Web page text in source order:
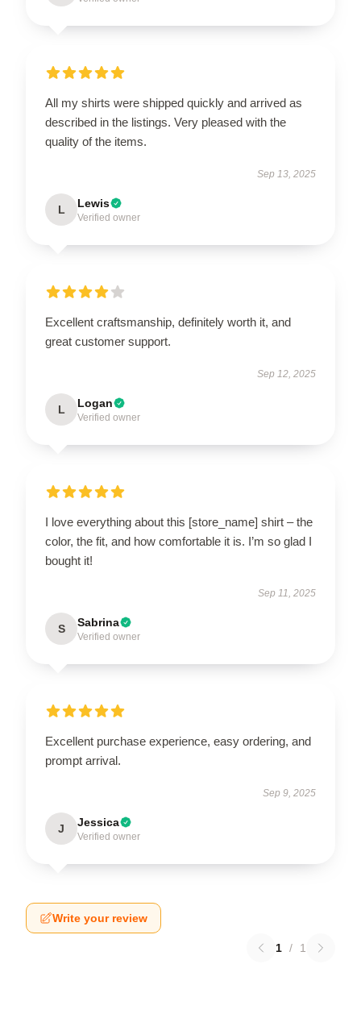
All my shirts were shipped quickly and arrived as
described in the listings. Very pleased with the
quality of the items.
Sep 13, 2025
L Lewis
Verified owner
Excellent craftsmanship, definitely worth it, and
great customer support.
Sep 12, 2025
L Logan
Verified owner
I love everything about this [store_name] shirt – the
color, the fit, and how comfortable it is. I’m so glad I
bought it!
Sep 11, 2025
S Sabrina
Verified owner
Excellent purchase experience, easy ordering, and
prompt arrival.
Sep 9, 2025
J Jessica
Verified owner
Write your review
1 / 1